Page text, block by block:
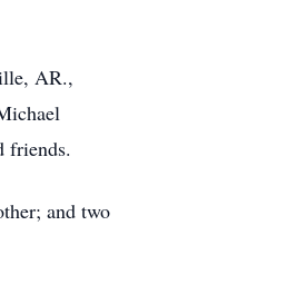
AR.,
friends.
and two